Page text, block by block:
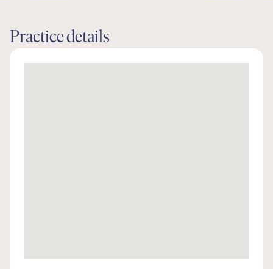
Practice details